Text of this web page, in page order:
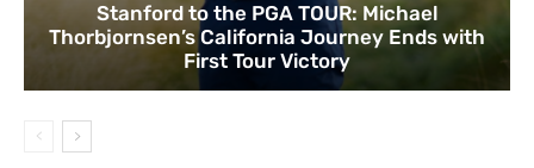
Stanford to the PGA TOUR: Michael
Thorbjornsen’s California Journey Ends with
First Tour Victory